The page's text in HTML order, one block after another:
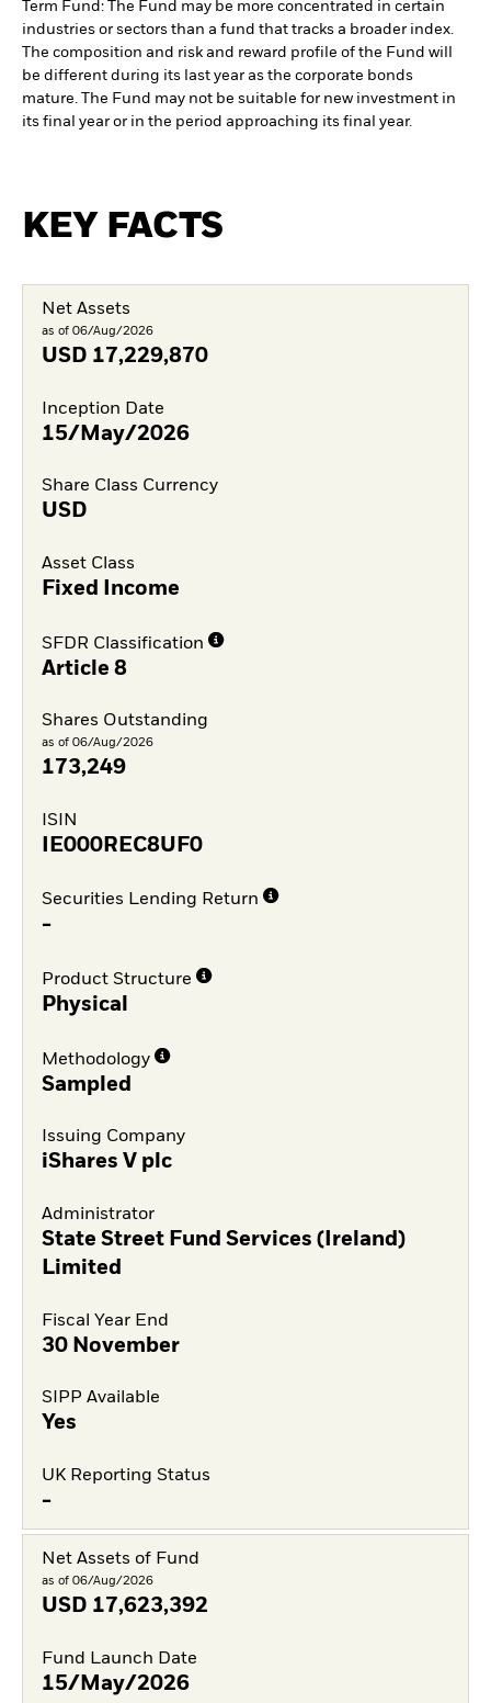
Term Fund: The Fund may be more concentrated in certain
industries or sectors than a fund that tracks a broader index.
The composition and risk and reward profile of the Fund will
be different during its last year as the corporate bonds
mature. The Fund may not be suitable for new investment in
its final year or in the period approaching its final year.
KEY FACTS
Net Assets
as of 06/Aug/2026
USD 17,229,870
Inception Date
15/May/2026
Share Class Currency
USD
Asset Class
Fixed Income
SFDR Classification
Article 8
Shares Outstanding
as of 06/Aug/2026
173,249
ISIN
IE000REC8UF0
Securities Lending Return
-
Product Structure
Physical
Methodology
Sampled
Issuing Company
iShares V plc
Administrator
State Street Fund Services (Ireland)
Limited
Fiscal Year End
30 November
SIPP Available
Yes
UK Reporting Status
-
Net Assets of Fund
as of 06/Aug/2026
USD 17,623,392
Fund Launch Date
15/May/2026